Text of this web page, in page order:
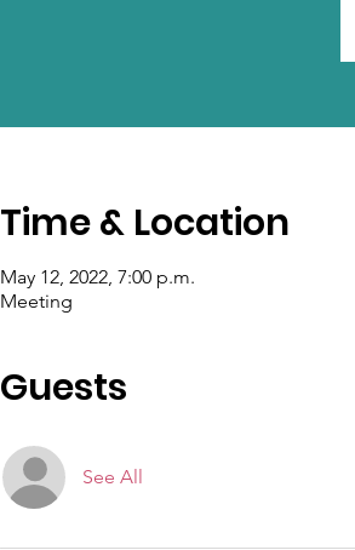
Time & Location
May 12, 2022, 7:00 p.m.
Meeting
Guests
See All